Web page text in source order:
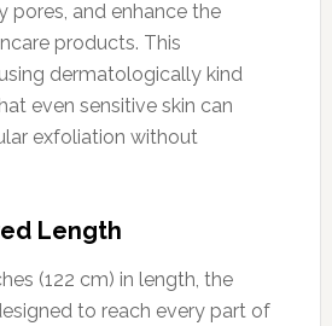
pores, and enhance the
products. This
dermatologically kind
even sensitive skin can
exfoliation without
Length
(122 cm) in length, the
to reach every part of